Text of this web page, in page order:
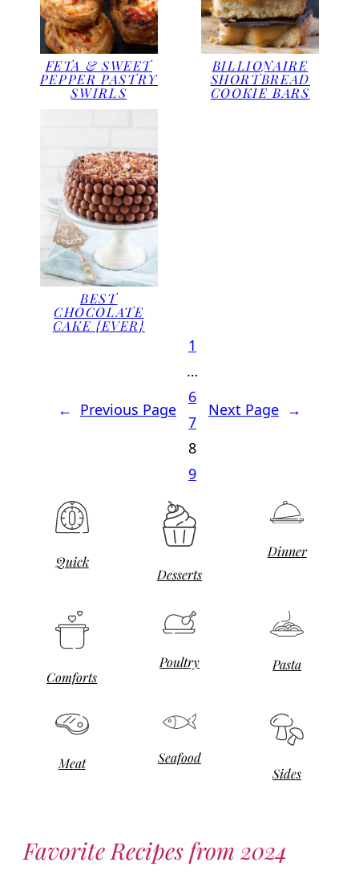
FETA & SWEET
PEPPER PASTRY
SWIRLS
BILLIONAIRE
SHORTBREAD
COOKIE BARS
BEST
CHOCOLATE
CAKE {EVER}
← Previous Page
1
…
6
7
8
9
Next Page →
Quick
Desserts
Dinner
Comforts
Poultry Pasta
Meat
Seafood
Sides
Favorite Recipes from 2024